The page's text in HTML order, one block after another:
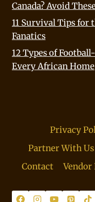
Canada? Avoid
11 Survival Tips for
Fanatics
12 Types of
Every African Home
Privacy
Partner With Us
Contact
Vendor